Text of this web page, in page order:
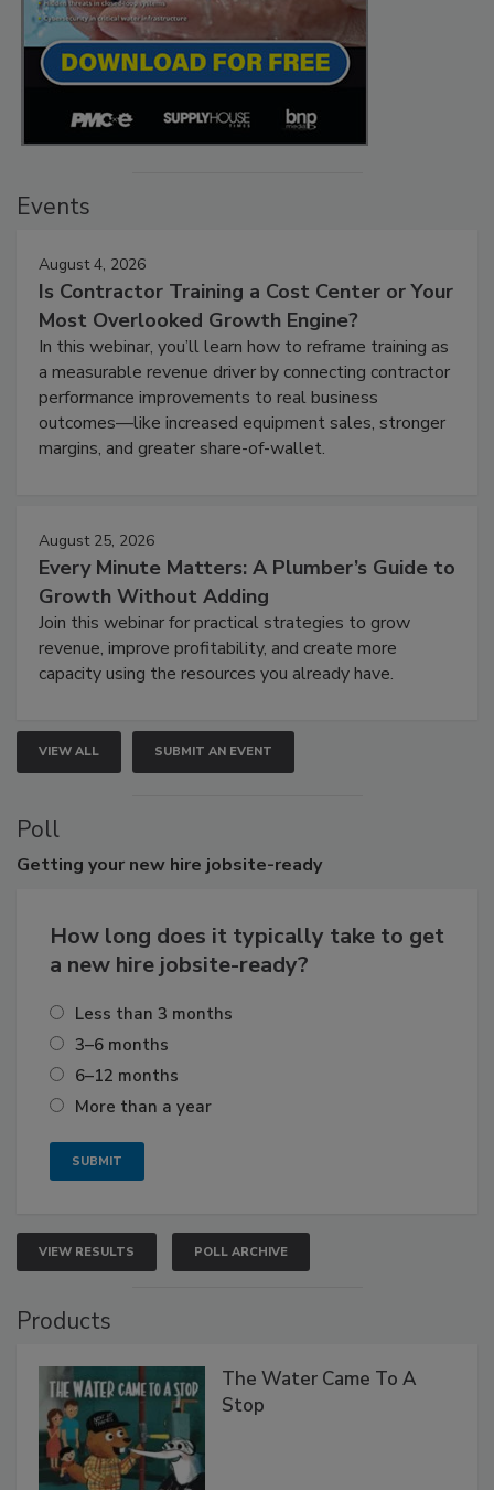
Events
August 4, 2026
Is Contractor Training a Cost Center or Your
Most Overlooked Growth Engine?
In this webinar, you’ll learn how to reframe training as
a measurable revenue driver by connecting contractor
performance improvements to real business
outcomes—like increased equipment sales, stronger
margins, and greater share-of-wallet.
August 25, 2026
Every Minute Matters: A Plumber’s Guide to
Growth Without Adding
Join this webinar for practical strategies to grow
revenue, improve profitability, and create more
capacity using the resources you already have.
VIEW ALL SUBMIT AN EVENT
Poll
Getting your new hire jobsite-ready
How long does it typically take to get
a new hire jobsite-ready?
Less than 3 months
3–6 months
6–12 months
More than a year
VIEW RESULTS POLL ARCHIVE
Products
The Water Came To A
Stop